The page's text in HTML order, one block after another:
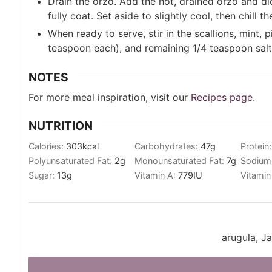
fully coat. Set aside to slightly cool, then chill
When ready to serve, stir in the scallions, mint,
teaspoon each), and remaining 1/4 teaspoon
NOTES
For more meal inspiration, visit our Recipes page.
NUTRITION
Calories: 303kcal Carbohydrates: 47g Protein:
Polyunsaturated Fat: 2g Monounsaturated Fat: 7g
Sugar: 13g Vitamin A: 779IU Vitamin
arugula,